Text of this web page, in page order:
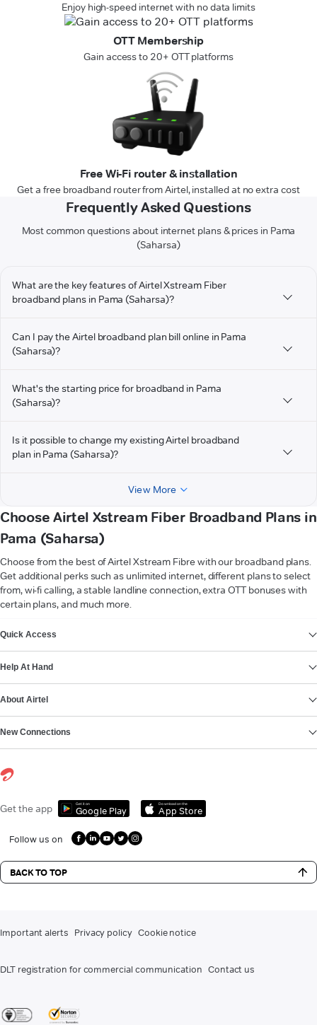
Enjoy high-speed internet with no data limits
OTT Membership
Gain access to 20+ OTT platforms
Free Wi-Fi router & installation
Get a free broadband router from Airtel, installed at no extra cost
Frequently Asked Questions
Most common questions about internet plans & prices in Pama
(Saharsa)
What are the key features of Airtel Xstream Fiber
broadband plans in Pama (Saharsa)?
Can I pay the Airtel broadband plan bill online in Pama
(Saharsa)?
What's the starting price for broadband in Pama
(Saharsa)?
Is it possible to change my existing Airtel broadband
plan in Pama (Saharsa)?
View More
Choose Airtel Xstream Fiber Broadband Plans in
Pama (Saharsa)
Choose from the best of Airtel Xstream Fibre with our broadband plans.
Get additional perks such as unlimited internet, different plans to select
from, wi-fi calling, a stable landline connection, extra OTT bonuses with
certain plans, and much more.
Quick Access
Help At Hand
About Airtel
New Connections
Get the app Get it on
Google Play
Download on the
App Store
Follow us on
BACK TO TOP
Important alerts Privacy policy Cookie notice
DLT registration for commercial communication Contact us